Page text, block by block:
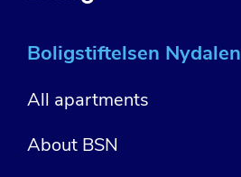
Boligstiftelsen Nydalen
All apartments
About BSN